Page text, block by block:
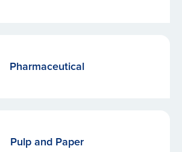
Pharmaceutical
Pulp and Paper